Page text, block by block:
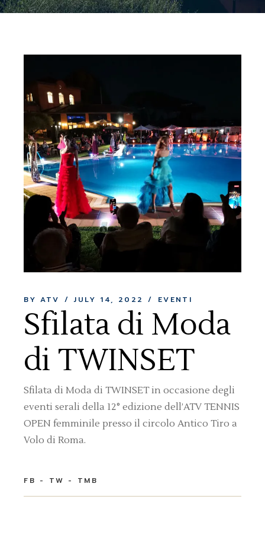
BY ATV JULY 14, 2022 EVENTI
Sfilata di Moda
di TWINSET
Sfilata di Moda di TWINSET in occasione degli
eventi serali della 12° edizione dell’ATV TENNIS
OPEN femminile presso il circolo Antico Tiro a
Volo di Roma.
FB TW TMB